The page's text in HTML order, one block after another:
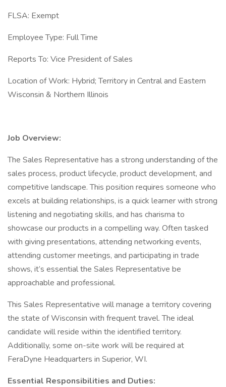
FLSA: Exempt
Employee Type: Full Time
Reports To: Vice President of Sales
Location of Work: Hybrid; Territory in Central and Eastern
Wisconsin & Northern Illinois
Job Overview:
The Sales Representative has a strong understanding of the
sales process, product lifecycle, product development, and
competitive landscape. This position requires someone who
excels at building relationships, is a quick learner with strong
listening and negotiating skills, and has charisma to
showcase our products in a compelling way. Often tasked
with giving presentations, attending networking events,
attending customer meetings, and participating in trade
shows, it’s essential the Sales Representative be
approachable and professional.
This Sales Representative will manage a territory covering
the state of Wisconsin with frequent travel. The ideal
candidate will reside within the identified territory.
Additionally, some on-site work will be required at
FeraDyne Headquarters in Superior, WI.
Essential Responsibilities and Duties: